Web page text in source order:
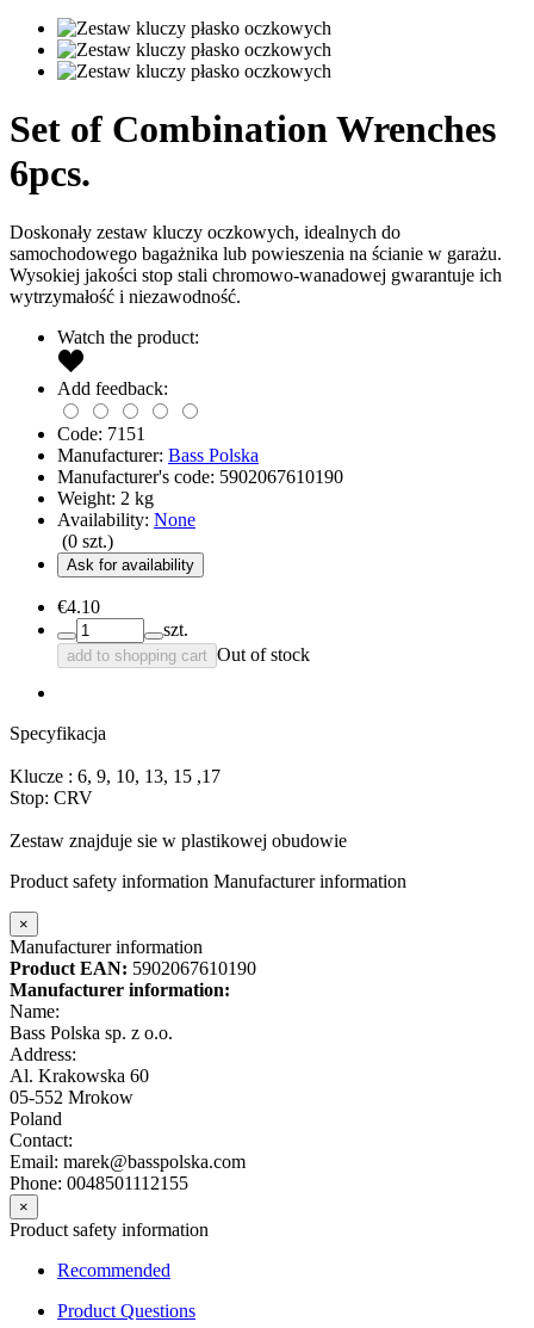
Set of Combination Wrenches
6pcs.
Doskonały zestaw kluczy oczkowych, idealnych do
samochodowego bagażnika lub powieszenia na ścianie w garażu.
Wysokiej jakości stop stali chromowo-wanadowej gwarantuje ich
wytrzymałość i niezawodność.
Watch the product:
Add feedback:
Code: 7151
Manufacturer: Bass Polska
Manufacturer's code: 5902067610190
Weight: 2 kg
Availability: None
(0 szt.)
Ask for availability
€4.10
szt.
add to shopping cart Out of stock
Specyfikacja
Klucze : 6, 9, 10, 13, 15 ,17
Stop: CRV
Zestaw znajduje sie w plastikowej obudowie
Product safety information Manufacturer information
×
Manufacturer information
Product EAN: 5902067610190
Manufacturer information:
Name:
Bass Polska sp. z o.o.
Address:
Al. Krakowska 60
05-552 Mrokow
Poland
Contact:
Email: marek@basspolska.com
Phone: 0048501112155
×
Product safety information
Recommended
Product Questions